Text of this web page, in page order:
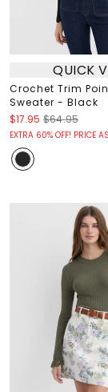
QUICK
Crochet Trim
Sweater - Black
$17.95 $64.95
EXTRA 60% OFF! PRICE